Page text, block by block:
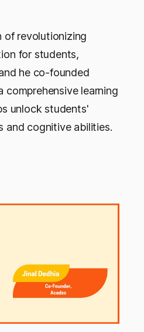
of revolutionizing
for students,
he co-founded
learning
unlock students'
and cognitive abilities.